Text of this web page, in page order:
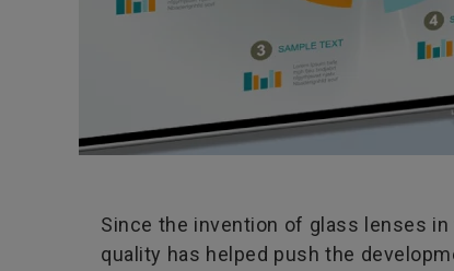
Since the invention of glass lenses
quality has helped push the